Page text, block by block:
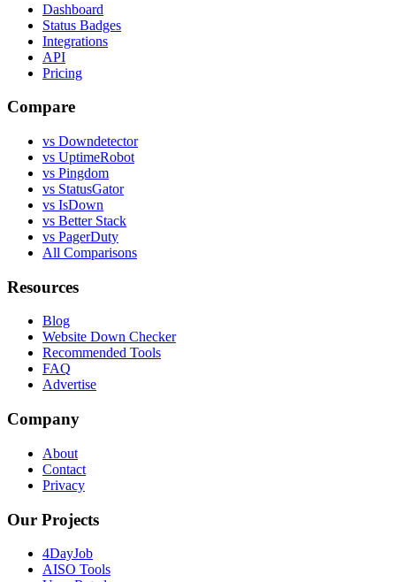
Dashboard
Status Badges
Integrations
API
Pricing
Compare
vs Downdetector
vs UptimeRobot
vs Pingdom
vs StatusGator
vs IsDown
vs Better Stack
vs PagerDuty
All Comparisons
Resources
Blog
Website Down Checker
Recommended Tools
FAQ
Advertise
Company
About
Contact
Privacy
Our Projects
4DayJob
AISO Tools